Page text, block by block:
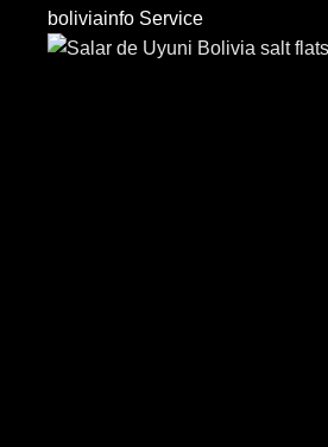
boliviainfo Service
Telegram